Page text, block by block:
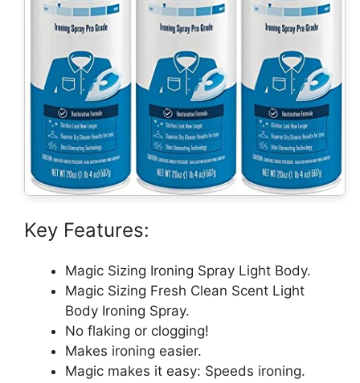
Key Features:
Magic Sizing Ironing Spray Light Body.
Magic Sizing Fresh Clean Scent Light
Body Ironing Spray.
No flaking or clogging!
Makes ironing easier.
Magic makes it easy: Speeds ironing.